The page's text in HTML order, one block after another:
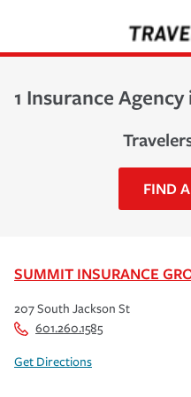
1 Insurance
FIND
SUMMIT INSURANCE
207 South Jackson St
601.260.1585
Get Directions